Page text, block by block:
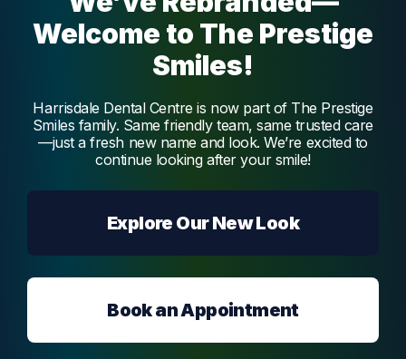
include check-ins oremergency appointments for
aligner issues.
Adapting these steps into your nightly routine enhances
treatment experience. Regular cleaning, appropriate wear
time, and proper aligner storage are essential. These
practices support achieving Invisalign’s benefits, like a
healthier smile and optimal tooth alignment, while
promoting good oral hygiene.
Tips for a Smooth
Transition to Sleeping with
Invisalign
Welcome to The Prestige
Smiles!
Harrisdale Dental Centre is now part of The Prestige
Smiles family. Same friendly team, same trusted care
—just a fresh new name and look. We’re excited to
continue looking after your smile!
Explore Our New Look
Book an Appointment